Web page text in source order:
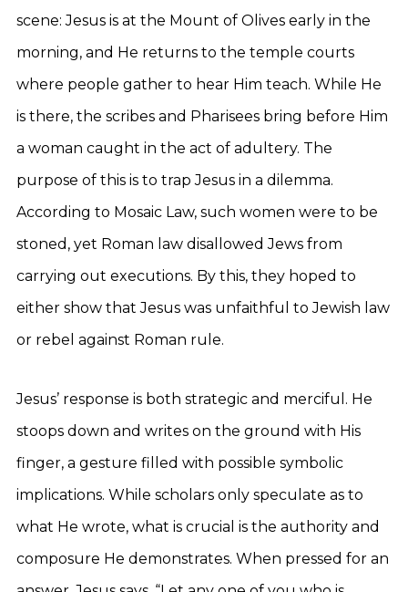
scene: Jesus is at the Mount of Olives early in the
morning, and He returns to the temple courts
where people gather to hear Him teach. While He
is there, the scribes and Pharisees bring before Him
a woman caught in the act of adultery. The
purpose of this is to trap Jesus in a dilemma.
According to Mosaic Law, such women were to be
stoned, yet Roman law disallowed Jews from
carrying out executions. By this, they hoped to
either show that Jesus was unfaithful to Jewish law
or rebel against Roman rule.
Jesus’ response is both strategic and merciful. He
stoops down and writes on the ground with His
finger, a gesture filled with possible symbolic
implications. While scholars only speculate as to
what He wrote, what is crucial is the authority and
composure He demonstrates. When pressed for an